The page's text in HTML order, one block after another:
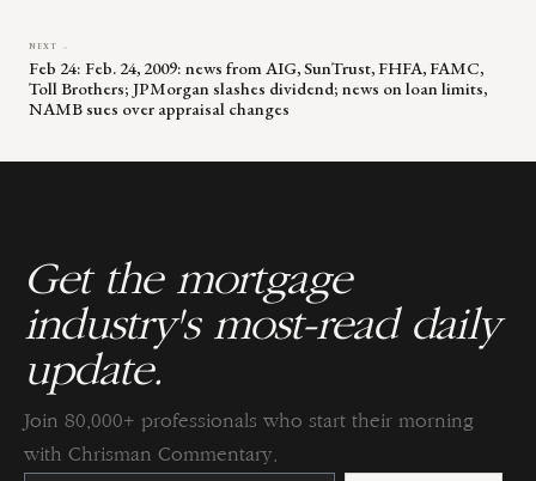
NEXT →
Feb 24: Feb. 24, 2009: news from AIG, SunTrust, FHFA, FAMC,
Toll Brothers; JPMorgan slashes dividend; news on loan limits,
NAMB sues over appraisal changes
Get the mortgage
industry's most-read daily
update.
Join 80,000+ professionals who start their morning
with Chrisman Commentary.
Constant